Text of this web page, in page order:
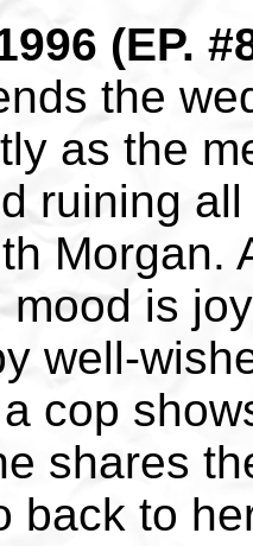
(EP.
the
as the
ruining
Morgan.
mood is
well-
cop
shares
back to